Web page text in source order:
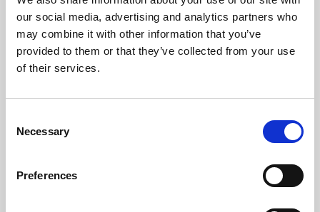
our social media, advertising and analytics partners who
may combine it with other information that you’ve
provided to them or that they’ve collected from your use
of their services.
Selection
Necessary
Preferences